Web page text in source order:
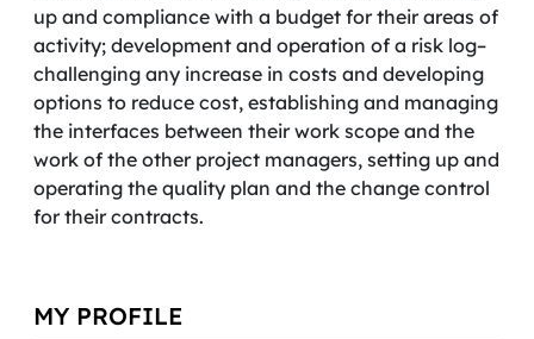
up and compliance with a budget for their areas of
activity; development and operation of a risk log–
challenging any increase in costs and developing
options to reduce cost, establishing and managing
the interfaces between their work scope and the
work of the other project managers, setting up and
operating the quality plan and the change control
for their contracts.
MY PROFILE